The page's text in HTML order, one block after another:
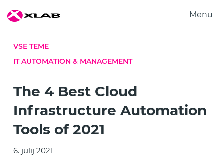
Zaposlitev
Kontakt
Menu
VSE TEME
IT AUTOMATION & MANAGEMENT
The 4 Best Cloud
Infrastructure Automation
Tools of 2021
6. julij 2021